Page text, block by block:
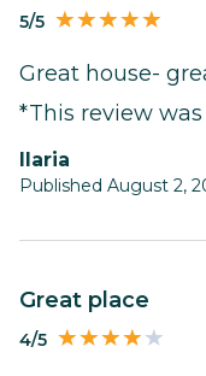
5/5
Great house-
*This review
Ilaria
Published August 2,
Great place
4/5